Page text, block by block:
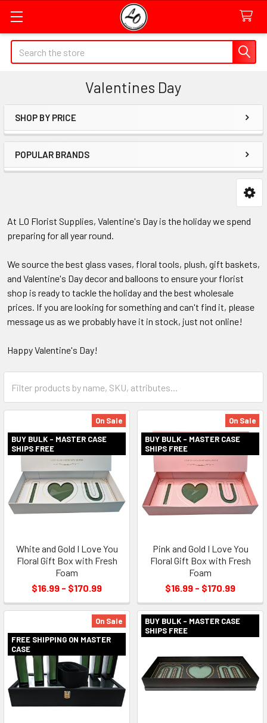
Quick
Search
Search
Valentines Day
Sidebar
SHOP BY PRICE
POPULAR BRANDS
At LO Florist Supplies, Valentine's Day is the holiday we spend
preparing for all year round.
We source the best glass vases, floral tools, plush, gift baskets,
and Valentine's Day decor and balloons to ensure your florist
shop is ready to tackle the holiday and the best wholesale
prices. If you are looking for something and can't find it, please
message us as we probably have it in stock, just not online!
Happy Valentine's Day!
Form
On Sale
BUY BULK - MASTER CASE
SHIPS FREE
White and Gold I Love You
Floral Gift Box with Fresh
Foam
$16.99 - $170.99
On Sale
BUY BULK - MASTER CASE
SHIPS FREE
Pink and Gold I Love You
Floral Gift Box with Fresh
Foam
$16.99 - $170.99
On Sale
FREE SHIPPING ON MASTER
CASE
BUY BULK - MASTER CASE
SHIPS FREE